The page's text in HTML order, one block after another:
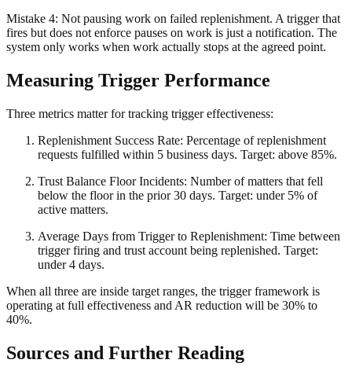
Mistake 4: Not pausing work on failed replenishment. A trigger that
fires but does not enforce pauses on work is just a notification. The
system only works when work actually stops at the agreed point.
Measuring Trigger Performance
Three metrics matter for tracking trigger effectiveness:
Replenishment Success Rate: Percentage of replenishment
requests fulfilled within 5 business days. Target: above 85%.
Trust Balance Floor Incidents: Number of matters that fell
below the floor in the prior 30 days. Target: under 5% of
active matters.
Average Days from Trigger to Replenishment: Time between
trigger firing and trust account being replenished. Target:
under 4 days.
When all three are inside target ranges, the trigger framework is
operating at full effectiveness and AR reduction will be 30% to
40%.
Sources and Further Reading